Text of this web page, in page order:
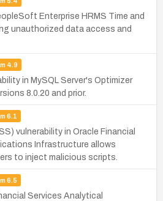
Enterprise HRMS Time and
unauthorized data access and
4.9
in MySQL Server's Optimizer
8.0.20 and prior.
6.1
vulnerability in Oracle Financial
Infrastructure allows
to inject malicious scripts.
6.5
Services Analytical